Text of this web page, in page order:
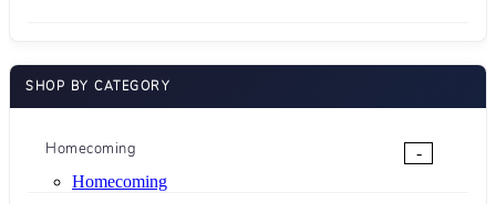
SHOP BY CATEGORY
Homecoming
-
Homecoming